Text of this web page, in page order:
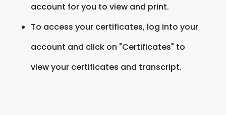
account for you to view and print.
To access your certificates, log into your
account and click on "Certificates" to
view your certificates and transcript.